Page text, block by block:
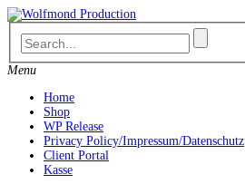
Skip
to
content
Menu
Home
Shop
WP Release
Privacy Policy/Impressum/Datenschutz
Client Portal
Kasse